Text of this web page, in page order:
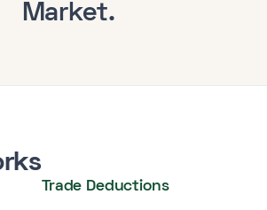
Market.
Trade Deductions